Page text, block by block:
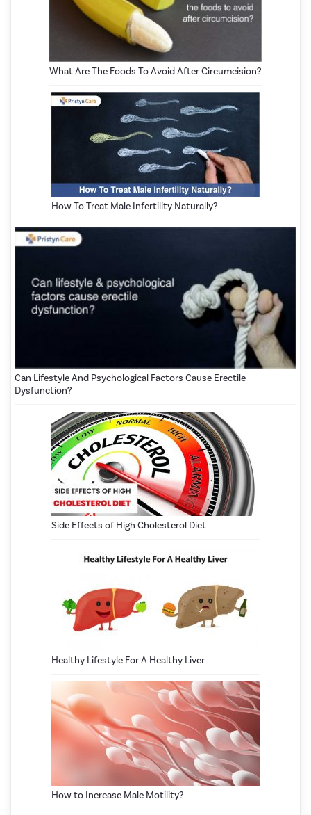
What Are The Foods To Avoid After Circumcision?
How To Treat Male Infertility Naturally?
Can Lifestyle And Psychological Factors Cause Erectile
Dysfunction?
Side Effects of High Cholesterol Diet
Healthy Lifestyle For A Healthy Liver
How to Increase Male Motility?